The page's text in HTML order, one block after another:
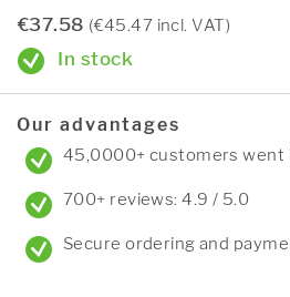
€37.58 (€45.47 incl. VAT)
In stock
Our advantages
45,0000+ customers went
700+ reviews: 4.9 / 5.0
Secure ordering and